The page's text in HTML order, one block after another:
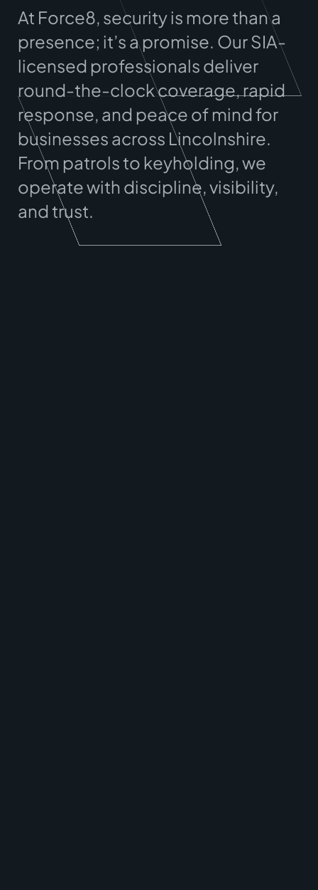
At Force8, security is more than a
presence; it’s a promise. Our SIA-
licensed professionals deliver
round-the-clock coverage, rapid
response, and peace of mind for
businesses across Lincolnshire.
From patrols to keyholding, we
operate with discipline, visibility,
and trust.